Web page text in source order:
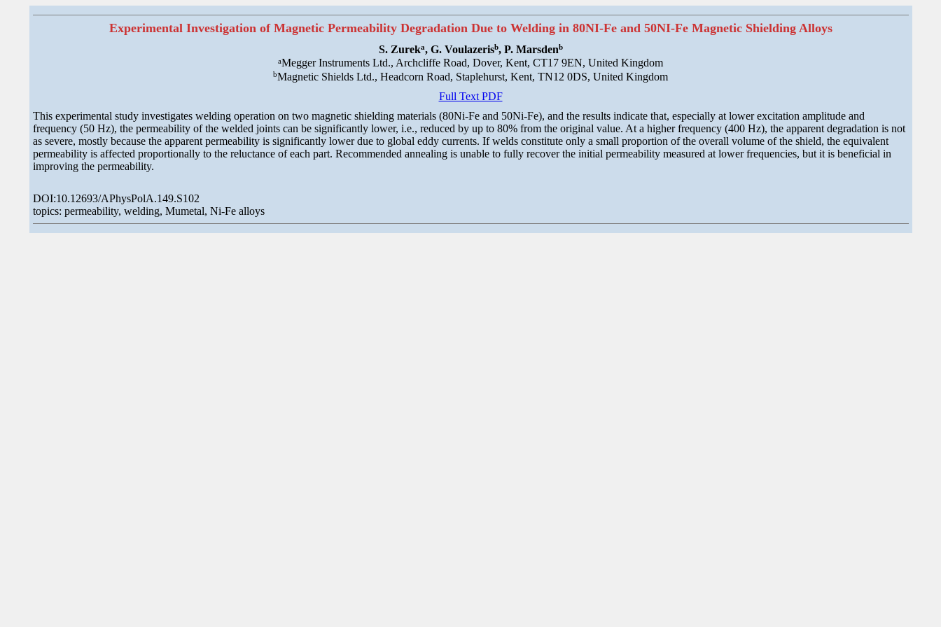
Experimental Investigation of Magnetic Permeability Degradation Due to Welding in 80NI-Fe and 50NI-Fe Magnetic Shielding Alloys
S. Zureka, G. Voulazerisb, P. Marsdenb
aMegger Instruments Ltd., Archcliffe Road, Dover, Kent, CT17 9EN, United Kingdom
bMagnetic Shields Ltd., Headcorn Road, Staplehurst, Kent, TN12 0DS, United Kingdom
Full Text PDF
This experimental study investigates welding operation on two magnetic shielding materials (80Ni-Fe and 50Ni-Fe), and the results indicate that, especially at lower excitation amplitude and
frequency (50 Hz), the permeability of the welded joints can be significantly lower, i.e., reduced by up to 80% from the original value. At a higher frequency (400 Hz), the apparent degradation is not
as severe, mostly because the apparent permeability is significantly lower due to global eddy currents. If welds constitute only a small proportion of the overall volume of the shield, the equivalent
permeability is affected proportionally to the reluctance of each part. Recommended annealing is unable to fully recover the initial permeability measured at lower frequencies, but it is beneficial in
improving the permeability.
DOI:10.12693/APhysPolA.149.S102
topics: permeability, welding, Mumetal, Ni-Fe alloys